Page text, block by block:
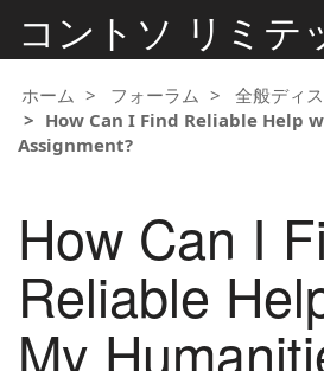
コントソ リミテ
ホーム フォーラム
全般ディ
How Can I Find Reliable Help
Assignment?
How Can I
Reliable
My